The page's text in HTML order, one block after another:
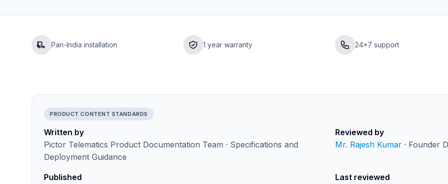
Pan-India installation 1 year warranty 24×7 support
PRODUCT CONTENT STANDARDS
Written by
Pictor Telematics Product Documentation Team · Specifications and
Deployment Guidance
Reviewed by
Mr. Rajesh Kumar · Founder
Published
Last reviewed